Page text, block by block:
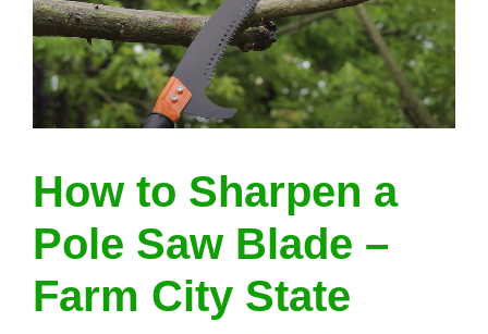
How to Sharpen a
Pole Saw Blade –
Farm City State